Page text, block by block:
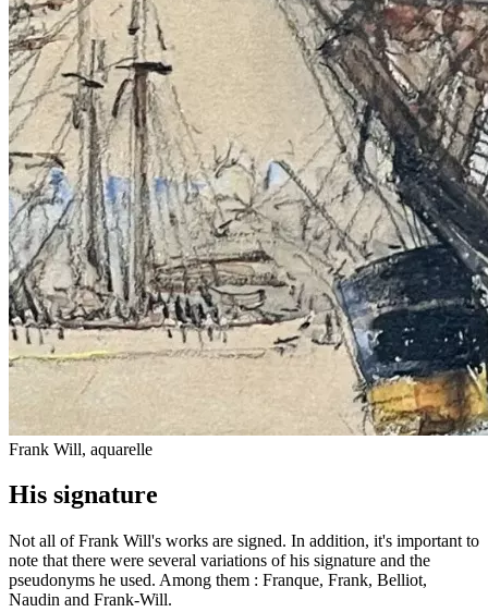
Frank Will, aquarelle
His signature
Not all of Frank Will's works are signed. In addition, it's important to
note that there were several variations of his signature and the
pseudonyms he used. Among them : Franque, Frank, Belliot,
Naudin and Frank-Will.